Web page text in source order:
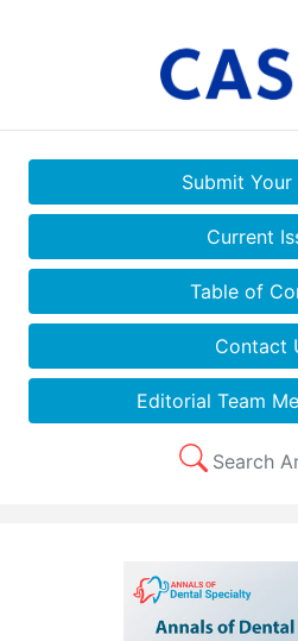
Submit Your
Current
Table of
Contact
Editorial Team
Search